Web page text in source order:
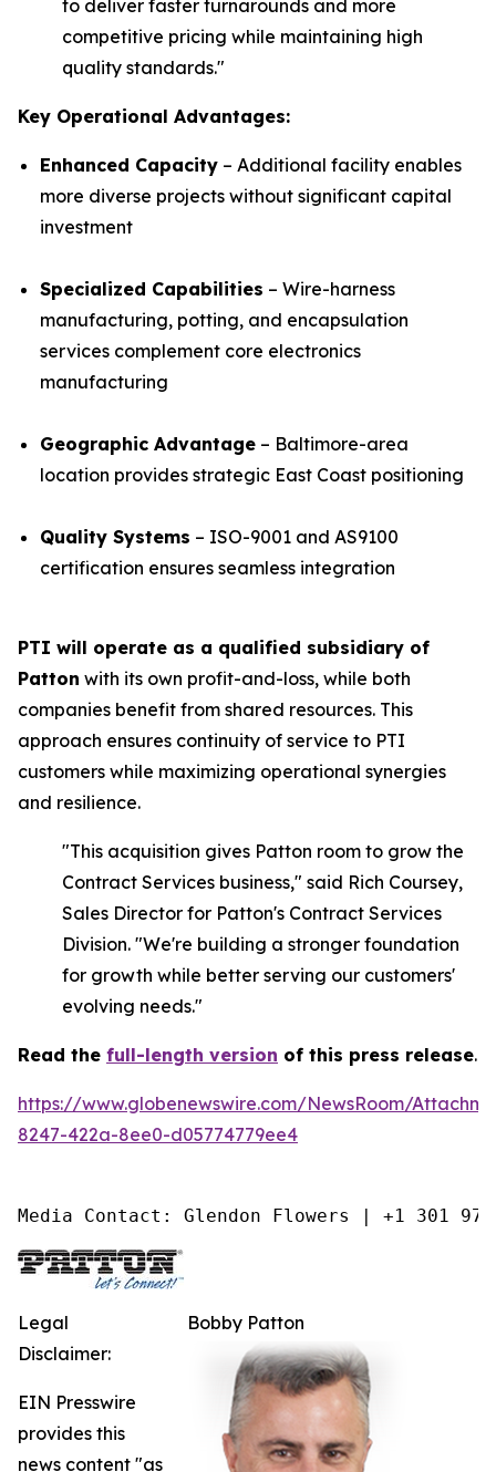
to deliver faster turnarounds and more
competitive pricing while maintaining high
quality standards."
Key Operational Advantages:
Enhanced Capacity – Additional facility enables
more diverse projects without significant capital
investment
Specialized Capabilities – Wire-harness
manufacturing, potting, and encapsulation
services complement core electronics
manufacturing
Geographic Advantage – Baltimore-area
location provides strategic East Coast positioning
Quality Systems – ISO-9001 and AS9100
certification ensures seamless integration
PTI will operate as a qualified subsidiary of
Patton with its own profit-and-loss, while both
companies benefit from shared resources. This
approach ensures continuity of service to PTI
customers while maximizing operational synergies
and resilience.
"This acquisition gives Patton room to grow the
Contract Services business," said Rich Coursey,
Sales Director for Patton's Contract Services
Division. "We're building a stronger foundation
for growth while better serving our customers'
evolving needs."
Read the full-length version of this press release.
https://www.globenewswire.com/NewsRoom/
8247-422a-8ee0-d05774779ee4
Media Contact: Glendon Flowers | +1 301
Bobby Patton
Legal
Disclaimer:
EIN Presswire
provides this
news content "as